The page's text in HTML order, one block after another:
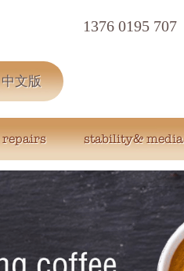
1376 0195 707
中文版
repairs stability& media